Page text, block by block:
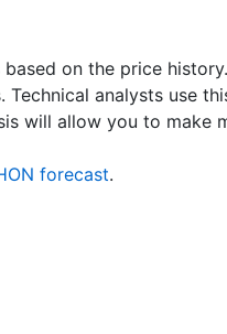
on the price
analysts use
will allow you to make
forecast.